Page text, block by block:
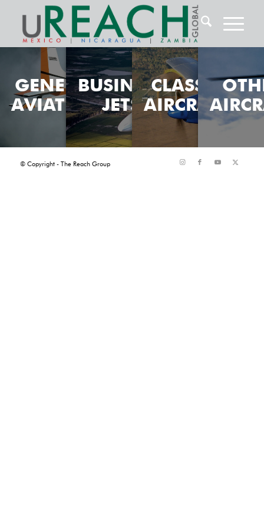
GENERAL
AVIATION
BUSINESS
JETS
CLASSIC
AIRCRAFT
© Copyright - The Reach Group